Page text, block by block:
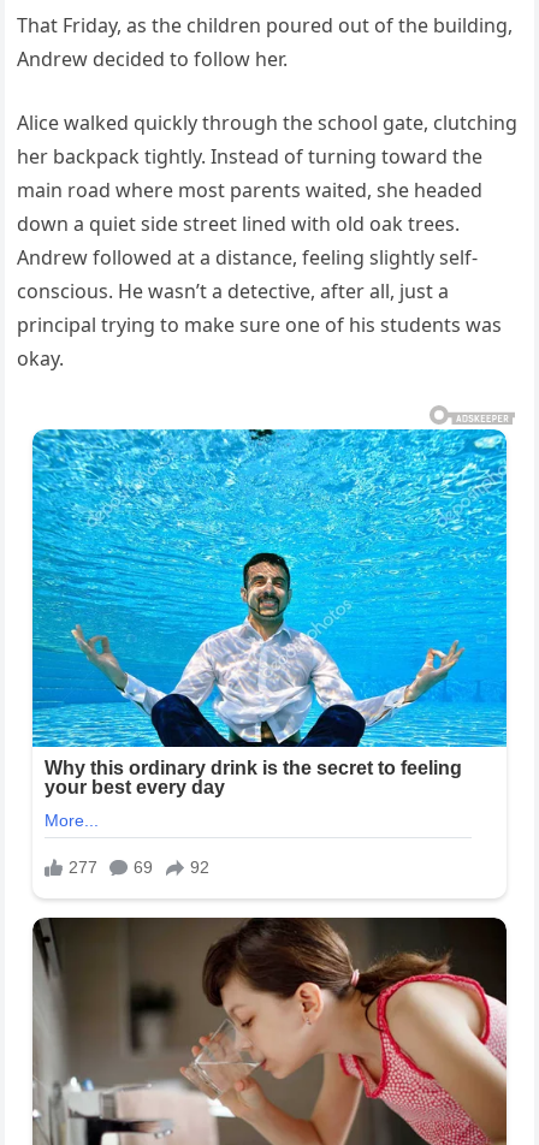
That Friday, as the children poured out of the building,
Andrew decided to follow her.
Alice walked quickly through the school gate, clutching
her backpack tightly. Instead of turning toward the
main road where most parents waited, she headed
down a quiet side street lined with old oak trees.
Andrew followed at a distance, feeling slightly self-
conscious. He wasn’t a detective, after all, just a
principal trying to make sure one of his students was
okay.